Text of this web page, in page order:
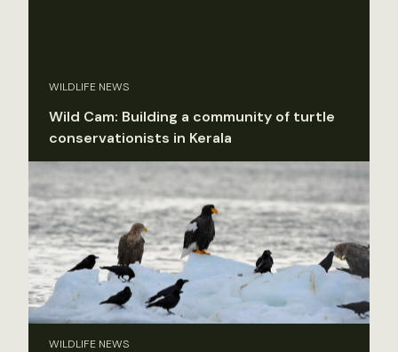
WILDLIFE NEWS
Wild Cam: Building a community of turtle
conservationists in Kerala
WILDLIFE NEWS